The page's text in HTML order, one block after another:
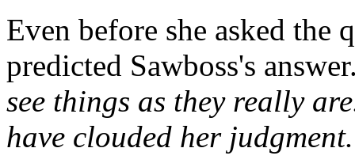
Even before she asked the
predicted Sawboss's
see things as they really
have clouded her judgment.